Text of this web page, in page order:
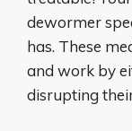
dewormer
has. These
and work by
disrupting